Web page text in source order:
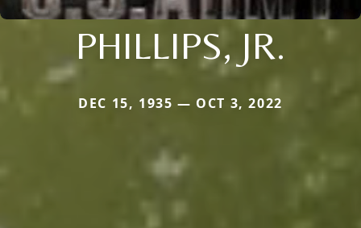
PHILLIPS, JR.
DEC 15, 1935 — OCT 3, 2022